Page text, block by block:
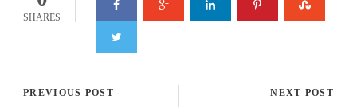
SHARES
PREVIOUS POST NEXT POST